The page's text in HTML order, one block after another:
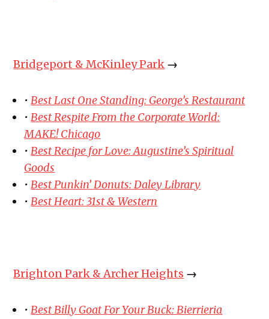
Bridgeport & McKinley Park →
•Best Last One Standing: George’s Restaurant
•Best Respite From the Corporate World:
MAKE! Chicago
•Best Recipe for Love: Augustine’s Spiritual
Goods
•Best Punkin’ Donuts: Daley Library
•Best Heart: 31st & Western
Brighton Park & Archer Heights →
•Best Billy Goat For Your Buck: Bierrieria